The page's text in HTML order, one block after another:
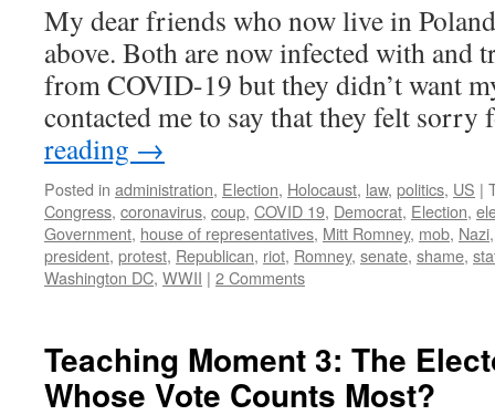
My dear friends who now live in
above. Both are now infected with and
from COVID-19 but they didn’t want
contacted me to say that they felt
reading →
Posted in administration, Election, Holocaust, law, politics, US |
Congress, coronavirus, coup, COVID 19, Democrat, Election,
Government, house of representatives, Mitt Romney, mob, Nazi
president, protest, Republican, riot, Romney, senate, shame,
Washington DC, WWII | 2 Comments
Teaching Moment 3: The
Whose Vote Counts Most?